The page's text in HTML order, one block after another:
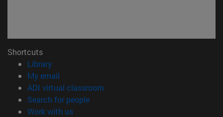
Shortcuts
Library(opens in new window)
My email
ADI virtual classroom
Search for people(opens in new window)
Work with us(opens in new window)